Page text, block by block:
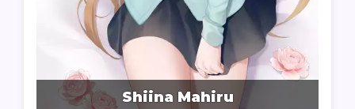
Shiina Mahiru